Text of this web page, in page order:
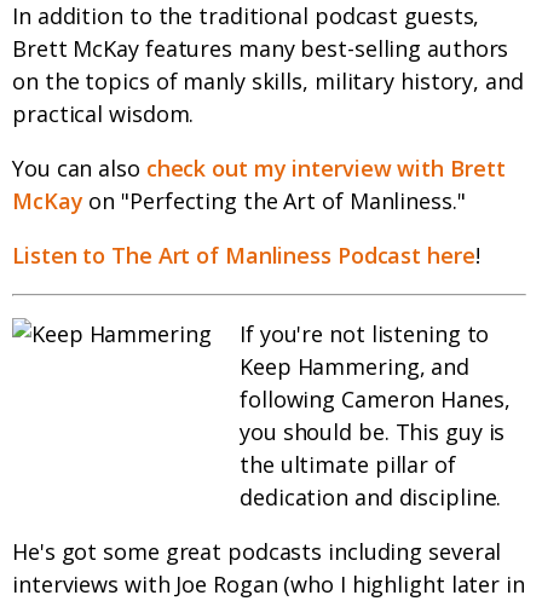
In addition to the traditional podcast guests,
Brett McKay features many best-selling authors
on the topics of manly skills, military history, and
practical wisdom.
You can also check out my interview with Brett
McKay on "Perfecting the Art of Manliness."
Listen to The Art of Manliness Podcast here!
If you're not listening to
Keep Hammering, and
following Cameron Hanes,
you should be. This guy is
the ultimate pillar of
dedication and discipline.
He's got some great podcasts including several
interviews with Joe Rogan (who I highlight later in